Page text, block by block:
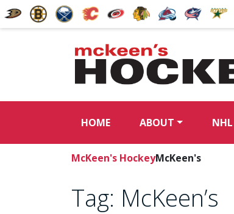
HOME ABOUT NHL
McKeen's HockeyMcKeen's
Tag: McKeen’s